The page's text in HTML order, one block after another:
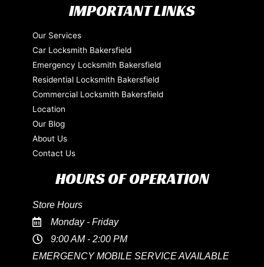
IMPORTANT LINKS
Our Services
Car Locksmith Bakersfield
Emergency Locksmith Bakersfield
Residential Locksmith Bakersfield
Commercial Locksmith Bakersfield
Location
Our Blog
About Us
Contact Us
HOURS OF OPERATION
Store Hours
Monday - Friday
9:00 AM - 2:00 PM
EMERGENCY MOBILE SERVICE AVAILABLE